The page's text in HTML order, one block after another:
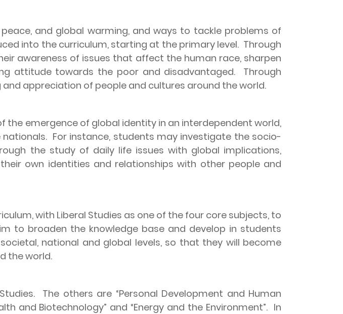
and global warming, and ways to tackle problems of
into the curriculum, starting at the primary level. Through
awareness of issues that affect the human race, sharpen
attitude towards the poor and disadvantaged.
Through
appreciation of people and cultures around the world.
the emergence of global identity in an interdependent world,
nationals. For instance, students may investigate the socio-
the study of daily life issues with global implications,
own identities and relationships with other people and
with Liberal Studies as one of the four core subjects, to
to broaden the knowledge base and develop in students
national and global levels, so that they will become
the world.
The others are “Personal Development and Human
and Biotechnology” and “Energy and the Environment”. In